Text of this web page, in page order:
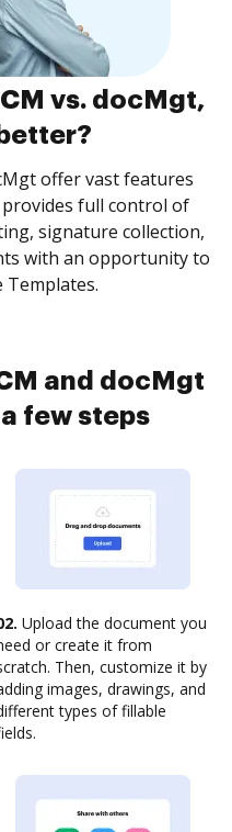
vs. docMgt,
offer vast features
full control of
signature collection,
with an opportunity to
Templates.
and docMgt
few steps
Upload the document you
or create it from
Then, customize it by
images, drawings, and
types of fillable